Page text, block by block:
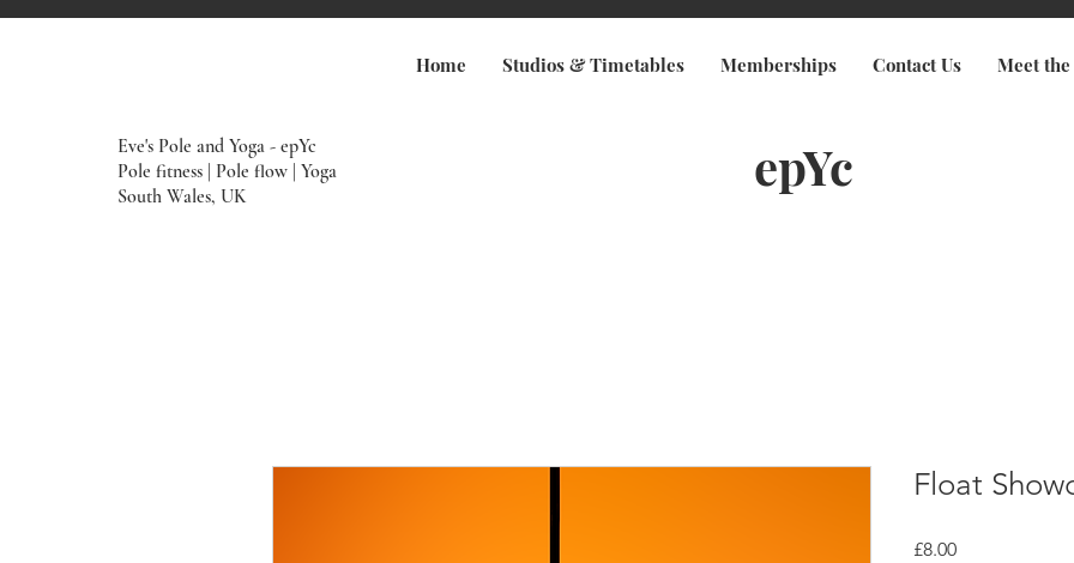
Eve's Pole and Yoga - epYc
Pole fitness | Pole flow | Yoga
South Wales, UK
epYc
Home Studios & Timetables Memberships Contact Us Meet
Float
£8.00Price